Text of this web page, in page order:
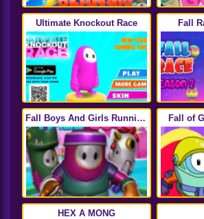
Ultimate Knockout Race Fall
Fall Boys And Girls Running
Multiplayer
Fall of
HEX A MONG